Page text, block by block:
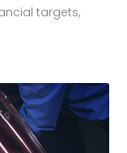
targets,